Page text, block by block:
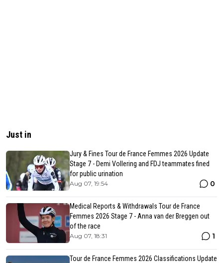
Just in
Jury & Fines Tour de France Femmes 2026 Update
Stage 7 - Demi Vollering and FDJ teammates fined
for public urination
Aug 07, 19:54 0
Medical Reports & Withdrawals Tour de France
Femmes 2026 Stage 7 - Anna van der Breggen out
of the race
Aug 07, 18:31 1
Tour de France Femmes 2026 Classifications Update